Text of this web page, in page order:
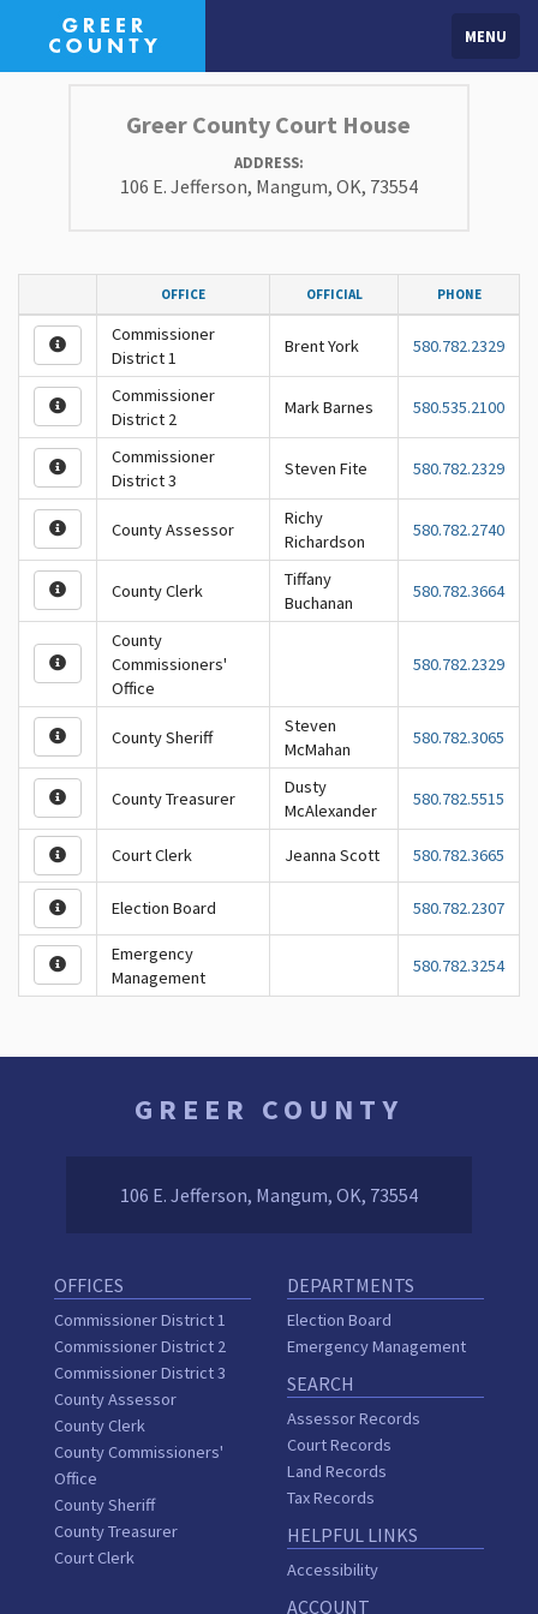
MENU
Greer County Court House
ADDRESS:
106 E. Jefferson, Mangum, OK, 73554
OFFICE OFFICIAL PHONE
Commissioner
District 1
Brent York 580.782.2329
Commissioner
District 2
Mark Barnes 580.535.2100
Commissioner
District 3
Steven Fite 580.782.2329
County Assessor
Richy
Richardson
580.782.2740
County Clerk
Tiffany
Buchanan
580.782.3664
County
Commissioners'
Office
580.782.2329
County Sheriff
Steven
McMahan
580.782.3065
County Treasurer
Dusty
McAlexander
580.782.5515
Court Clerk Jeanna Scott 580.782.3665
Election Board 580.782.2307
Emergency
Management
580.782.3254
GREER COUNTY
106 E. Jefferson, Mangum, OK, 73554
OFFICES
Commissioner District 1
Commissioner District 2
Commissioner District 3
County Assessor
County Clerk
County Commissioners'
Office
County Sheriff
County Treasurer
Court Clerk
DEPARTMENTS
Election Board
Emergency Management
SEARCH
Assessor Records
Court Records
Land Records
Tax Records
HELPFUL LINKS
Accessibility
ACCOUNT